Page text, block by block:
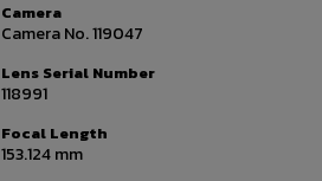
Camera
Camera No. 119047
Lens Serial Number
118991
Focal Length
153.124 mm